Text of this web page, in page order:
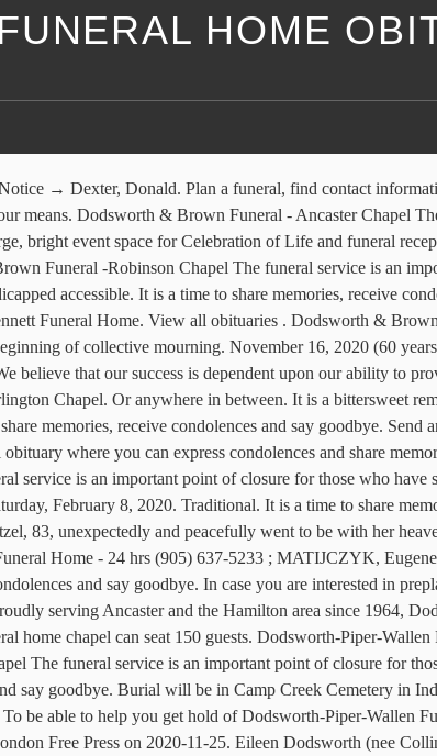
HOME
can seat 150 guests. Dodsworth-Piper-Wallen Funeral Home | Macomb's First Funeral Home. Published in the London Free Press on 2020-11-25. Dodsworth & Brown Funeral - Burlington Chapel The funeral service is an important point of closure for those who have suffered a recent loss, often marking just the beginning of collective mourning. It is a time to share memories, receive condolences and say goodbye. Burial will be in Camp Creek Cemetery in Industry Township. It is a time to share memories, receive condolences and say goodbye. Cremation services. Sort by Name Sort by DOB Sort by DOD. To be able to help you get hold of Dodsworth-Piper-Wallen Funeral or perhaps if you need the address for the purpose of Dodsworth-Piper-Wallen Funeral, their information is listed above. Published in the London Free Press on 2020-11-25. Eileen Dodsworth (nee Collins) of Hershey's Mill of West Chester, passed away on Sunday, May 6, 2012 at home with her children by her side. Dodsworth-Piper-Wallen Funeral Home Macomb's First Funeral Home. Find Obituaries and Funeral Service Visitation Times. Memorial contributions may be made to the McDonough District Hospital Hospice Program, or the American Cancer Society. Gwendolyn Armstrong passed away 2020. Dodsworth & Brown Funeral - Ancaster Chapel The funeral service is an important point of closure for those who have suffered a recent loss, often marking just the beginning of collective mourning. This is the full obituary where you can express condolences and share memories. Dodsworth-Piper-Wallen Funeral Home The funeral service is an important point of closure for those who have suffered a recent loss, often marking just the beginning of collective mourning. It is a time to share memories, receive condolences and say goodbye. Dodsworth & Brown Funeral - Burlington Chapel The funeral service is an important point of closure for those who have suffered a recent loss, often marking just the beginning of collective mourning. Obituaries and announcements from Dodsworth & Brown Funeral - Burlington Chapel, as published in Sarnia Observer. Born on June 25, 1966 to Lester & Anna (nee: Compton) Dodsworth in Charlottetown, PEI Canada, Charles (Chuck) worked as a Lawn technician for 18 years. Send Funeral Flowers. View upcoming funeral services, obituaries, and funeral flowers for Dodsworth-Piper-Wallen Funeral Home - Macomb in Macomb, Illinois. Dodsworth-Piper-Wallen Funeral Home is in charge of arrangements. It is a time to share memories, receive condolences and say goodbye. The family will meet with friends Thursday from 11-1 PM at the church. Join our mailing list [email protected] 201 West Carroll St ; Macomb, Illinois 61455 (309) 833-4119; 309-837-6141 See all announcements and